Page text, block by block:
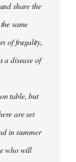
share the
same
of frugality,
a disease of
table, but
are set
in summer
who will